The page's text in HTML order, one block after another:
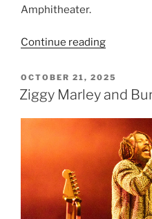
Amphitheater.
Continue reading
OCTOBER 21, 2025
Ziggy Marley and